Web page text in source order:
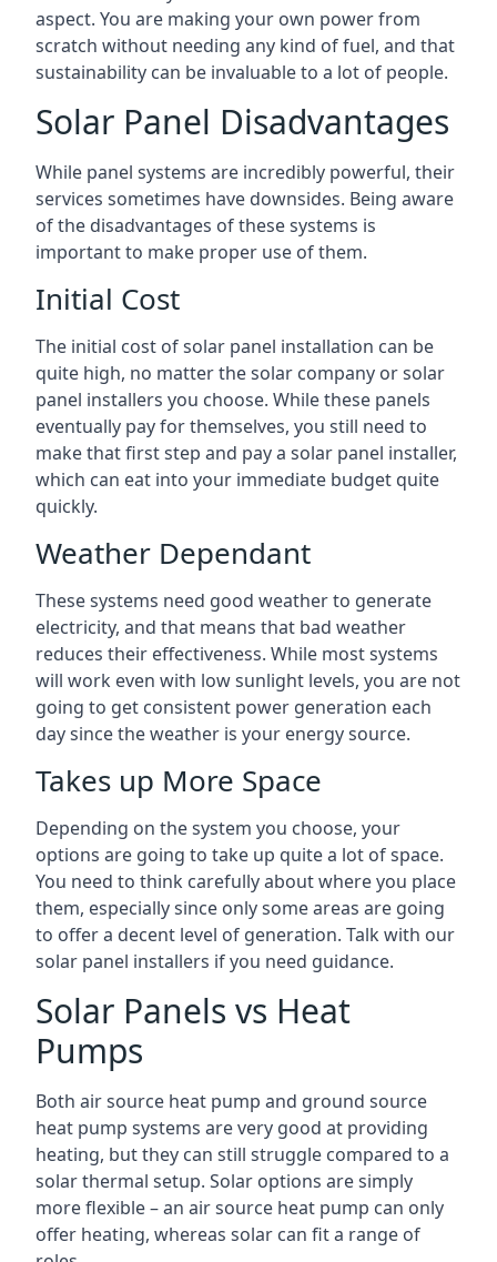
aspect. You are making your own power from
scratch without needing any kind of fuel, and that
sustainability can be invaluable to a lot of people.
Solar Panel Disadvantages
While panel systems are incredibly powerful, their
services sometimes have downsides. Being aware
of the disadvantages of these systems is
important to make proper use of them.
Initial Cost
The initial cost of solar panel installation can be
quite high, no matter the solar company or solar
panel installers you choose. While these panels
eventually pay for themselves, you still need to
make that first step and pay a solar panel installer,
which can eat into your immediate budget quite
quickly.
Weather Dependant
These systems need good weather to generate
electricity, and that means that bad weather
reduces their effectiveness. While most systems
will work even with low sunlight levels, you are not
going to get consistent power generation each
day since the weather is your energy source.
Takes up More Space
Depending on the system you choose, your
options are going to take up quite a lot of space.
You need to think carefully about where you place
them, especially since only some areas are going
to offer a decent level of generation. Talk with our
solar panel installers if you need guidance.
Solar Panels vs Heat
Pumps
Both air source heat pump and ground source
heat pump systems are very good at providing
heating, but they can still struggle compared to a
solar thermal setup. Solar options are simply
more flexible – an air source heat pump can only
offer heating, whereas solar can fit a range of